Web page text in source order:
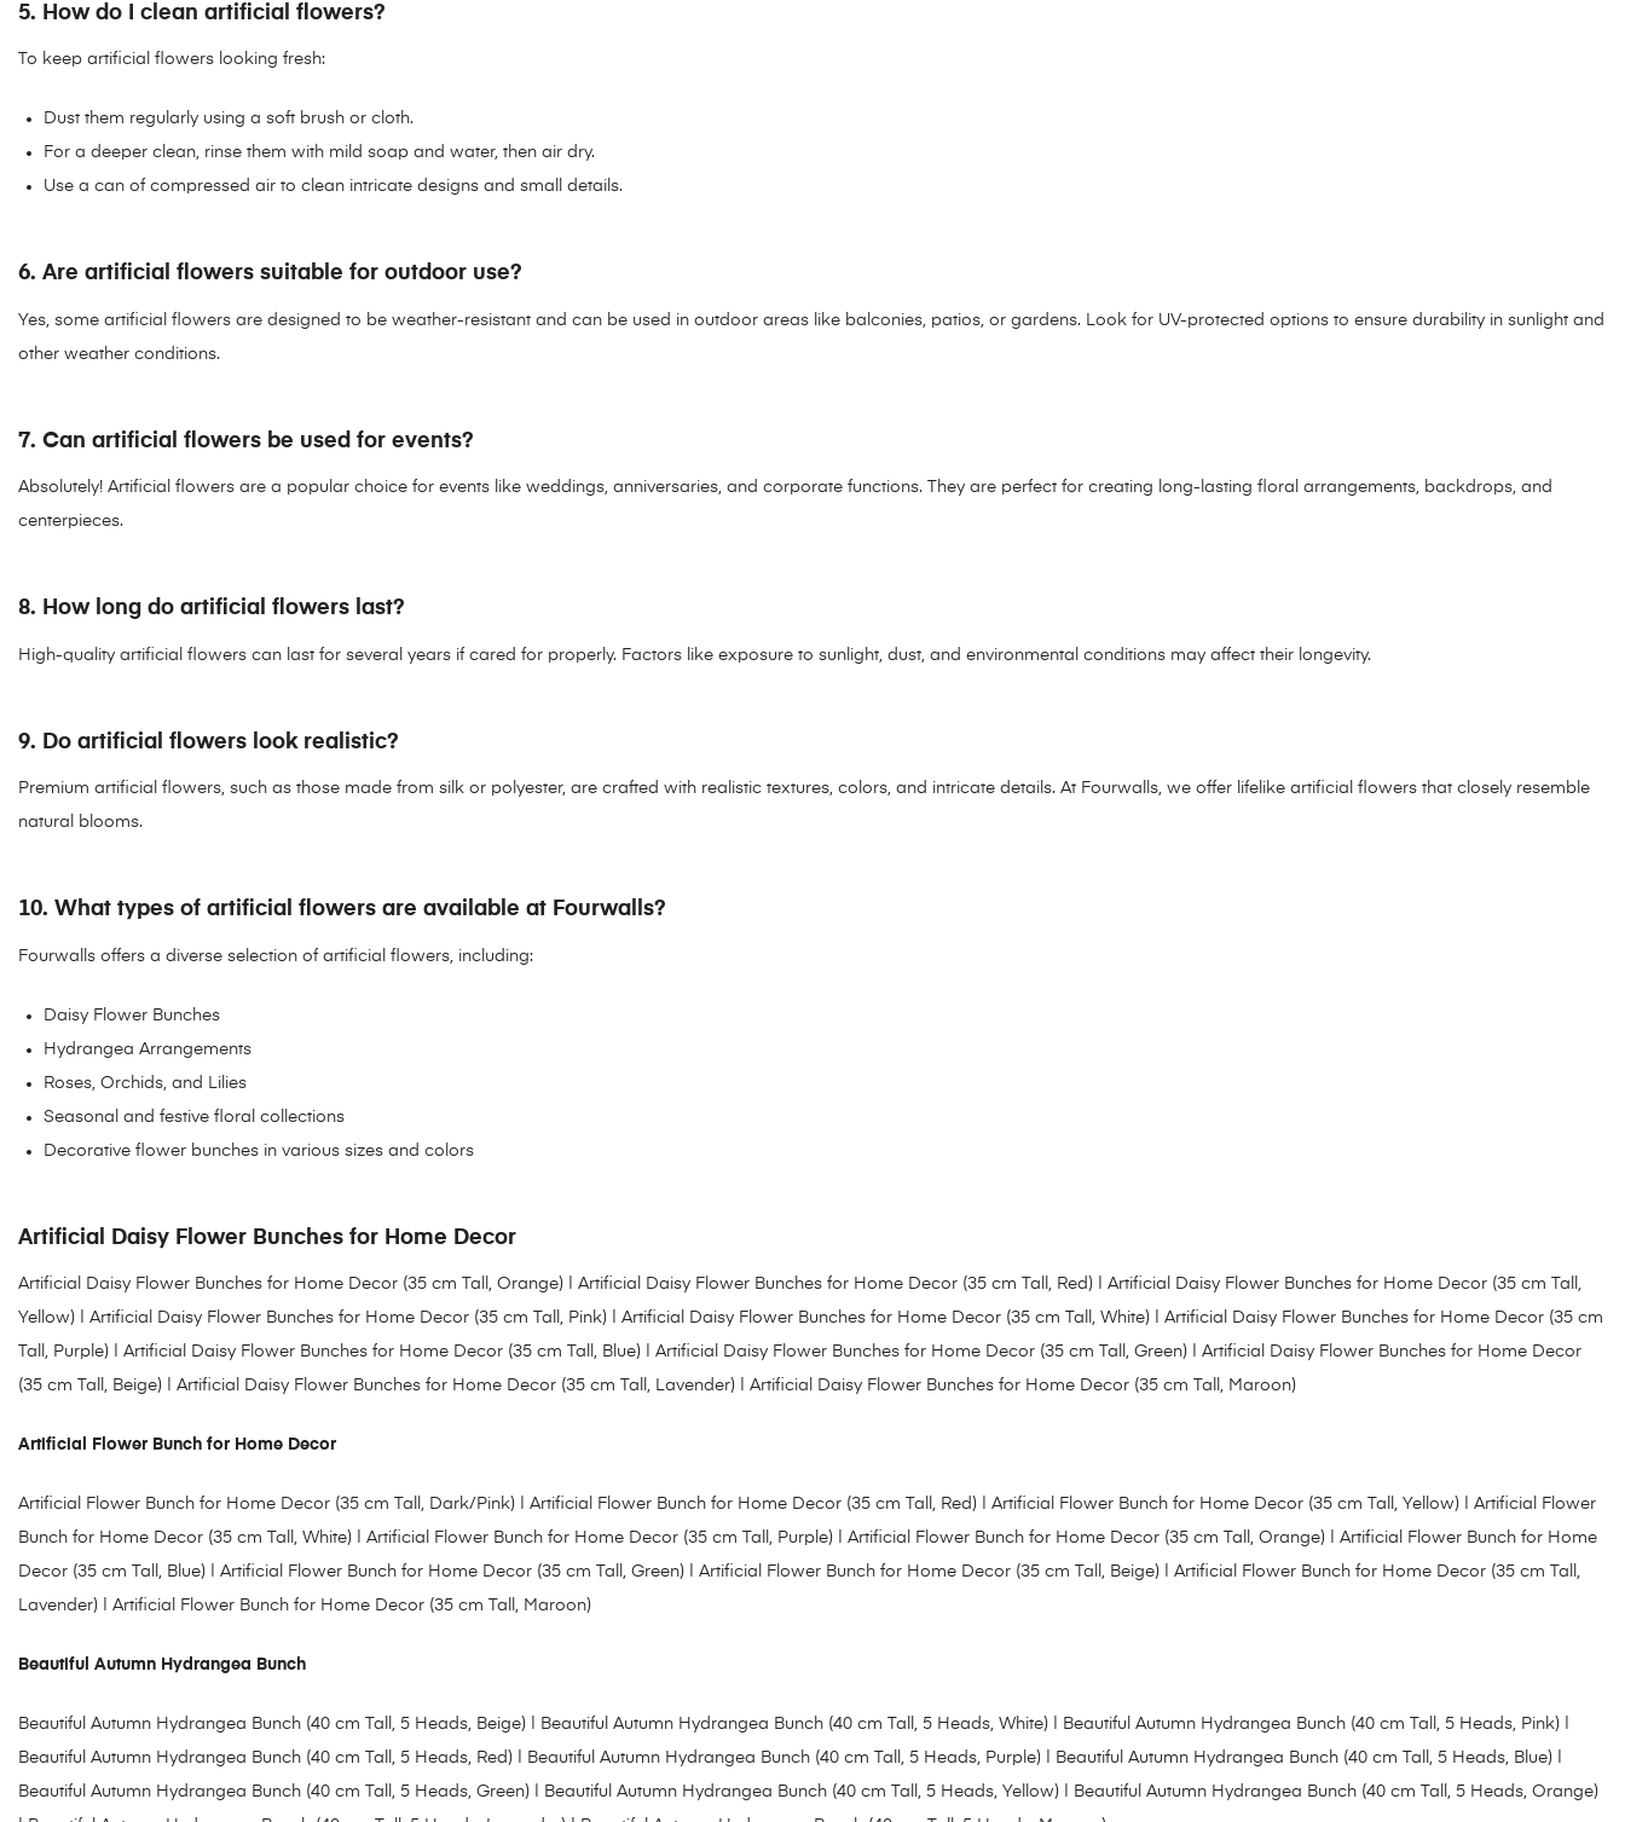
5. How do I clean artificial flowers?
To keep artificial flowers looking fresh:
Dust them regularly using a soft brush or cloth.
For a deeper clean, rinse them with mild soap and water, then air dry.
Use a can of compressed air to clean intricate designs and small details.
6. Are artificial flowers suitable for outdoor use?
Yes, some artificial flowers are designed to be weather-resistant and can be used in outdoor areas like balconies, patios, or gardens. Look for UV-protected options to ensure durability in sunlight and
other weather conditions.
7. Can artificial flowers be used for events?
Absolutely! Artificial flowers are a popular choice for events like weddings, anniversaries, and corporate functions. They are perfect for creating long-lasting floral arrangements, backdrops, and
centerpieces.
8. How long do artificial flowers last?
High-quality artificial flowers can last for several years if cared for properly. Factors like exposure to sunlight, dust, and environmental conditions may affect their longevity.
9. Do artificial flowers look realistic?
Premium artificial flowers, such as those made from silk or polyester, are crafted with realistic textures, colors, and intricate details. At Fourwalls, we offer lifelike artificial flowers that closely resemble
natural blooms.
10. What types of artificial flowers are available at Fourwalls?
Fourwalls offers a diverse selection of artificial flowers, including:
Daisy Flower Bunches
Hydrangea Arrangements
Roses, Orchids, and Lilies
Seasonal and festive floral collections
Decorative flower bunches in various sizes and colors
Artificial Daisy Flower Bunches for Home Decor
Artificial Daisy Flower Bunches for Home Decor (35 cm Tall, Orange) Artificial Daisy Flower Bunches for Home Decor (35 cm Tall, Red) | Artificial Daisy Flower Bunches for Home Decor (35 cm Tall,
Yellow) | Artificial Daisy Flower Bunches for Home Decor (35 cm Tall, Pink) Artificial Daisy Flower Bunches for Home Decor (35 cm Tall, White)
Artificial Daisy Flower Bunches for Home Decor (35 cm
Tall, Purple) | Artificial Daisy Flower Bunches for Home Decor (35 cm Tall, Blue) | Artificial Daisy Flower Bunches for Home Decor (35 cm Tall, Green) | Artificial Daisy Flower Bunches for Home Decor
(35 cm Tall, Beige) | Artificial Daisy Flower Bunches for Home Decor (35 cm Tall, Lavender) | Artificial Daisy Flower Bunches for Home Decor (35 cm Tall, Maroon)
Artificial Flower Bunch for Home Decor
Artificial Flower Bunch for Home Decor (35 cm Tall, Dark/Pink) | Artificial Flower Bunch for Home Decor (35 cm Tall, Red) | Artificial Flower Bunch for Home Decor (35 cm Tall, Yellow) | Artificial Flower
Bunch for Home Decor (35 cm Tall, White) | Artificial Flower Bunch for Home Decor (35 cm Tall, Purple) Artificial Flower Bunch for Home Decor (35 cm Tall, Orange) | Artificial Flower Bunch for Home
Decor (35 cm Tall, Blue)
Artificial Flower Bunch for Home Decor (35 cm Tall, Green) Artificial Flower Bunch for Home Decor (35 cm Tall, Beige)
Artificial Flower Bunch for Home Decor (35 cm Tall,
Lavender) | Artificial Flower Bunch for Home Decor (35 cm Tall, Maroon)
Beautiful Autumn Hydrangea Bunch
Beautiful Autumn Hydrangea Bunch (40 cm Tall, 5 Heads, Beige) Beautiful Autumn Hydrangea Bunch (40 cm Tall, 5 Heads, White) | Beautiful Autumn Hydrangea Bunch (40 cm Tall, 5 Heads, Pink) |
Beautiful Autumn Hydrangea Bunch (40 cm Tall, 5 Heads, Red) |
Beautiful Autumn Hydrangea Bunch (40 cm Tall, 5 Heads, Purple) Beautiful Autumn Hydrangea Bunch (40 cm Tall, 5 Heads, Blue)
Beautiful Autumn Hydrangea Bunch (40 cm Tall, 5 Heads, Green) | Beautiful Autumn Hydrangea Bunch (40 cm Tall, 5 Heads, Yellow) |
Beautiful Autumn Hydrangea Bunch (40 cm Tall, 5 Heads, Orange)